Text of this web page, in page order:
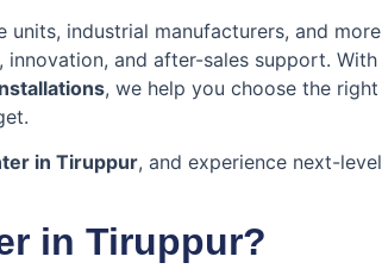
industrial manufacturers, and more
and after-sales support. With
, we help you choose the right
in Tiruppur, and experience next-level
in Tiruppur?